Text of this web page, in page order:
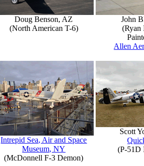
Doug Benson, AZ
(North American T-6)
John
(Ryan
Allen
Intrepid Sea, Air and Space
Museum, NY
(McDonnell F-3 Demon)
Scott
(P-51D